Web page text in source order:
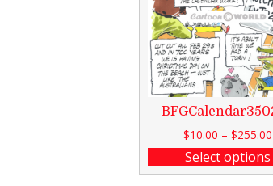
$10.00 –$255.00
Select options